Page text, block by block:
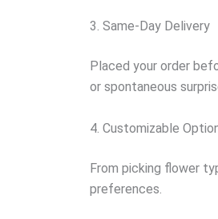
3. Same-Day Delivery
Placed your order
or spontaneous
4. Customizable
From picking flower
preferences.